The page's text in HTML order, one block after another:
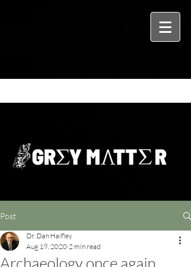
Post
Archaeology once again
Dr. Dan Haifley
Aug 19, 2020 2 min read